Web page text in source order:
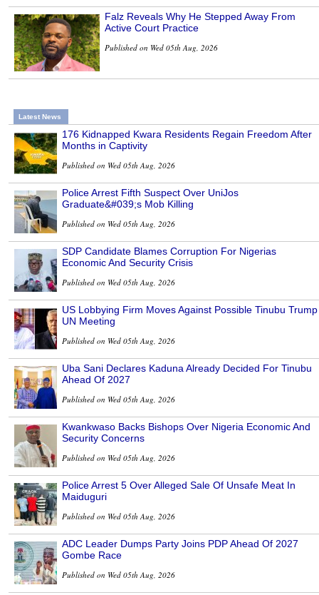
Falz Reveals Why He Stepped Away From
Active Court Practice
Published on Wed 05th Aug, 2026
Latest News
176 Kidnapped Kwara Residents Regain Freedom After
Months in Captivity
Published on Wed 05th Aug, 2026
Police Arrest Fifth Suspect Over UniJos
Graduate&#039;s Mob Killing
Published on Wed 05th Aug, 2026
SDP Candidate Blames Corruption For Nigerias
Economic And Security Crisis
Published on Wed 05th Aug, 2026
US Lobbying Firm Moves Against Possible Tinubu Trump
UN Meeting
Published on Wed 05th Aug, 2026
Uba Sani Declares Kaduna Already Decided For Tinubu
Ahead Of 2027
Published on Wed 05th Aug, 2026
Kwankwaso Backs Bishops Over Nigeria Economic And
Security Concerns
Published on Wed 05th Aug, 2026
Police Arrest 5 Over Alleged Sale Of Unsafe Meat In
Maiduguri
Published on Wed 05th Aug, 2026
ADC Leader Dumps Party Joins PDP Ahead Of 2027
Gombe Race
Published on Wed 05th Aug, 2026